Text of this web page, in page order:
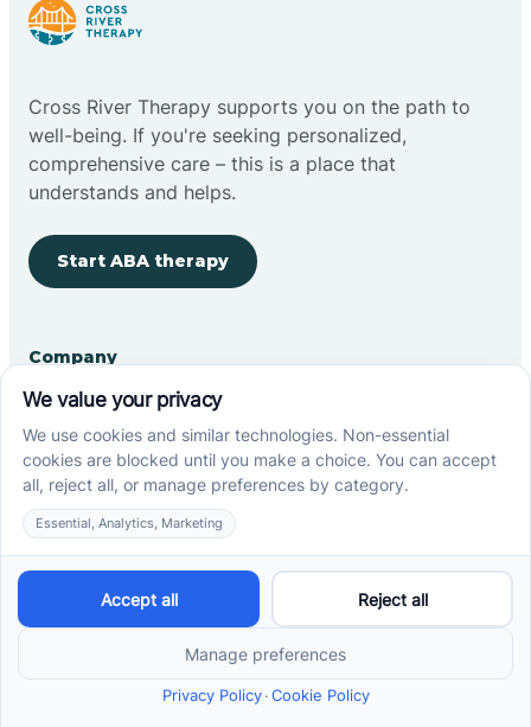
Cross River Therapy supports you on the path to
well-being. If you're seeking personalized,
comprehensive care – this is a place that
understands and helps.
Start ABA therapy
Company
Home
Our Team
Blog
Careers
Contact Us